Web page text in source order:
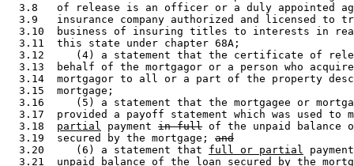
3.8   of release is an officer or a duly appointed
3.9   insurance company authorized and licensed to
3.10  business of insuring titles to interests in
  3.11  this state under chapter 68A;
3.12     (4) a statement that the certificate of
3.13  behalf of the mortgagor or a person who
3.14  mortgagor to all or a part of the property
  3.15  mortgage;
3.16     (5) a statement that the mortgagee or
3.17  provided a payoff statement which was used to
  3.18
partial payment in full of the unpaid balance
  3.19  secured by the mortgage;
and
  3.20     (6) a statement that
full or partial
3.21  unpaid balance of the loan secured by the